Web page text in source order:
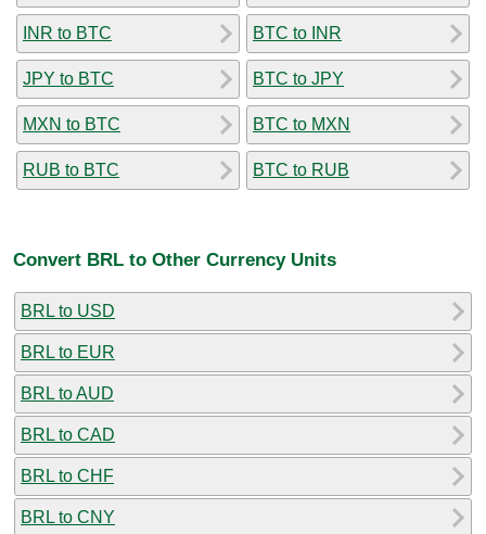
INR to BTC
JPY to BTC
MXN to BTC
RUB to BTC
BTC to INR
BTC to JPY
BTC to MXN
BTC to RUB
Convert BRL to Other Currency Units
BRL to USD
BRL to EUR
BRL to AUD
BRL to CAD
BRL to CHF
BRL to CNY